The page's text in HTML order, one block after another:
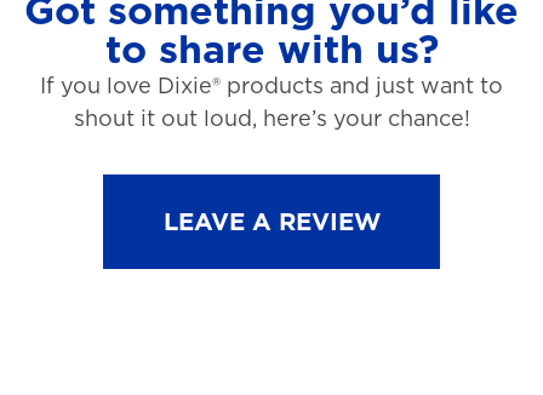
Got something you’d like
to share with us?
If you love Dixie® products and just want to
shout it out loud, here’s your chance!
LEAVE A REVIEW